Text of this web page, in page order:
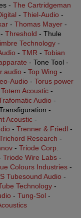
- The Cartridgeman
- Thiel-Audio -
- Thomas Mayer -
- Threshold - Thule
Technology -
- TMR - Tobian
- Tone Tool -
- Top Wing -
Audio - Torus power
Totem Acoustic -
Audio -
-
Acoustic -
- Trenner & Friedl -
Research -
- Triode Corp.
Triode Wire Labs -
Colours Industries -
Tubesound Audio -
Technology -
- Tung-Sol -